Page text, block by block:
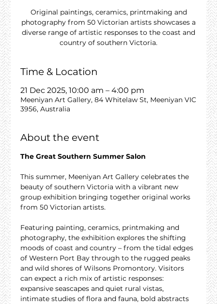
Original paintings, ceramics, printmaking and
photography from 50 Victorian artists showcases a
diverse range of artistic responses to the coast and
country of southern Victoria.
Time & Location
21 Dec 2025, 10:00 am – 4:00 pm
Meeniyan Art Gallery, 84 Whitelaw St, Meeniyan VIC
3956, Australia
About the event
The Great Southern Summer Salon
This summer, Meeniyan Art Gallery celebrates the
beauty of southern Victoria with a vibrant new
group exhibition bringing together original works
from 50 Victorian artists.
Featuring painting, ceramics, printmaking and
photography, the exhibition explores the shifting
moods of coast and country – from the tidal edges
of Western Port Bay through to the rugged peaks
and wild shores of Wilsons Promontory. Visitors
can expect a rich mix of artistic responses:
expansive seascapes and quiet rural vistas,
intimate studies of flora and fauna, bold abstracts